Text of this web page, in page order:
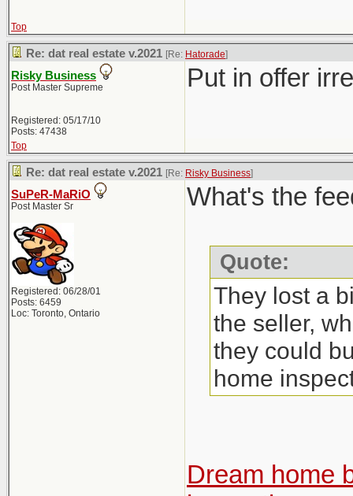
Top
Re: dat real estate v.2021 [Re: Hatorade]
Risky Business
Post Master Supreme
Registered: 05/17/10
Posts: 47438
Put in offer
Top
Re: dat real estate v.2021 [Re: Risky Business]
SuPeR-MaRiO
Post Master Sr
Registered: 06/28/01
Posts: 6459
Loc: Toronto, Ontario
What's the
Quote:
They lost a
the seller,
they could
home
Dream home